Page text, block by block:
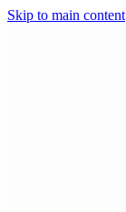
Skip to main content